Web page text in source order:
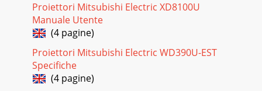
Proiettori Mitsubishi Electric XD8100U
Manuale Utente
(4 pagine)
Proiettori Mitsubishi Electric WD390U-EST
Specifiche
(4 pagine)